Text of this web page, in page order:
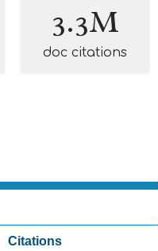
3.3M
doc citations
Citations